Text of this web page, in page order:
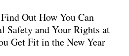
Out How You Can
Safety and Your Rights at
Get Fit in the New Year